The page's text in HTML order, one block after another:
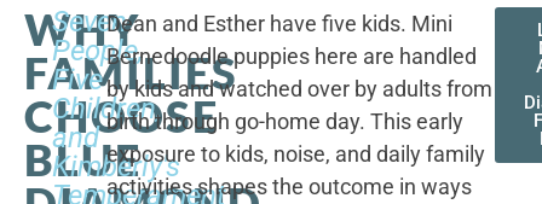
WHY
FAMILIES
CHOOSE
BLUE
Seven
People,
Five
Children,
and
Kimberly's
Temperament
Dean and Esther have five kids. Mini
Bernedoodle puppies here are handled
by kids and watched over by adults from
birth through go-home day. This early
exposure to kids, noise, and daily family
activities shapes the outcome in ways